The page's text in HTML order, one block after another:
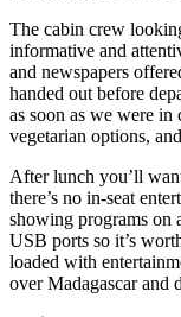
The cabin crew
informative and
and newspapers
handed out before
as soon as we were
vegetarian options,
After lunch you’ll
there’s no in-seat
showing programs on
USB ports so it’s
loaded with
over Madagascar and